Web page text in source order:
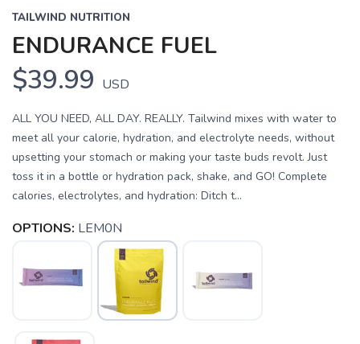
TAILWIND NUTRITION
ENDURANCE FUEL
$39.99 USD
ALL YOU NEED, ALL DAY. REALLY. Tailwind mixes with water to
meet all your calorie, hydration, and electrolyte needs, without
upsetting your stomach or making your taste buds revolt. Just
toss it in a bottle or hydration pack, shake, and GO! Complete
calories, electrolytes, and hydration: Ditch t...
OPTIONS: LEM0N